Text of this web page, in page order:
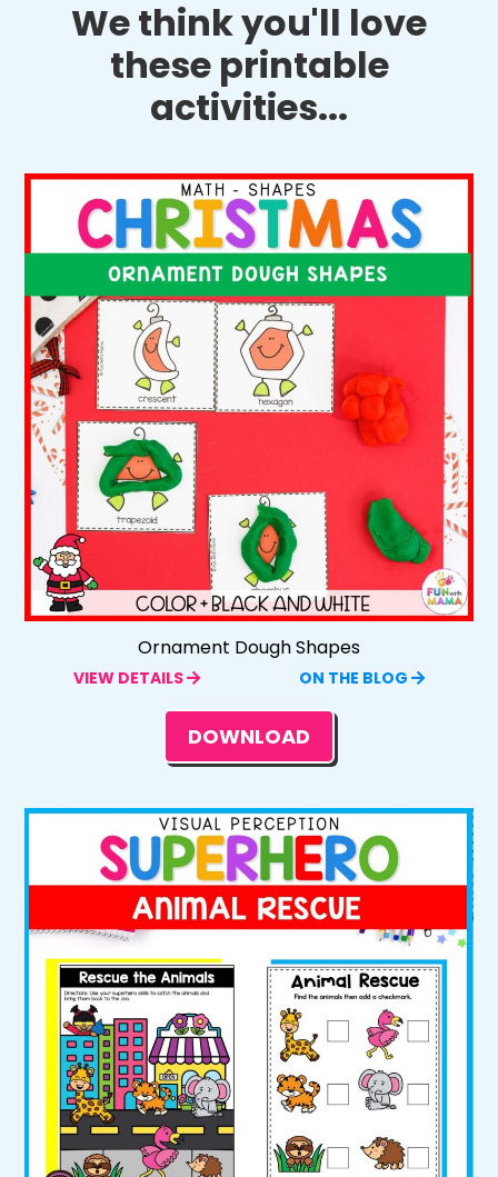
We think you'll love
these printable
activities...
Ornament Dough Shapes
VIEW DETAILS ON THE BLOG
DOWNLOAD